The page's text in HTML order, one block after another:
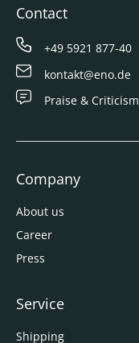
Contact
+49 5921 877-40
kontakt@eno.de
Praise & Criticism
Company
About us
Career
Press
Service
Shipping